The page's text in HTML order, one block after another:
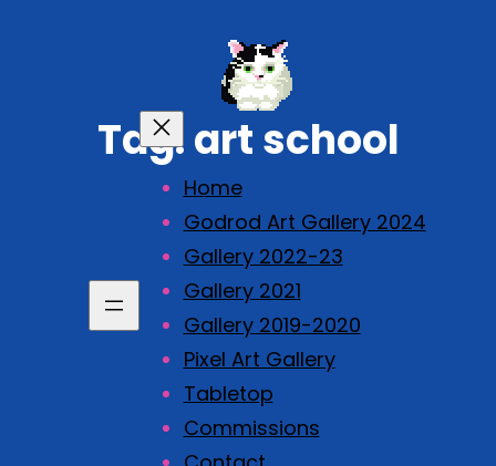
Home
Godrod Art Gallery 2024
Gallery 2022-23
Gallery 2021
Gallery 2019-2020
Pixel Art Gallery
Tabletop
Commissions
Tag:art school